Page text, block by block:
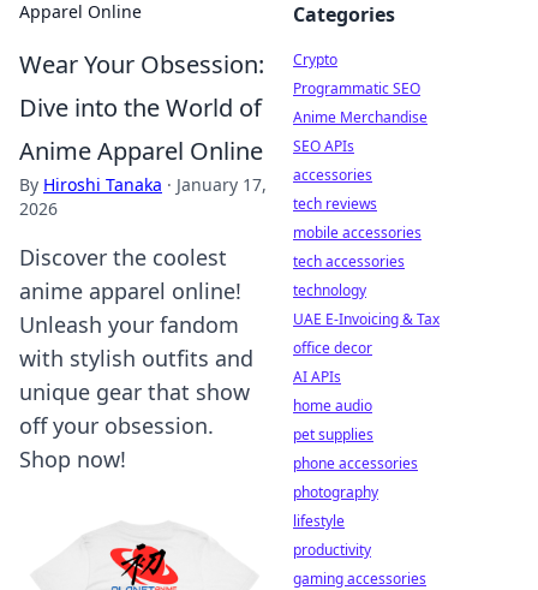
Apparel Online
Wear Your Obsession:
Dive into the World of
Anime Apparel Online
By Hiroshi Tanaka · January 17,
2026
Discover the coolest
anime apparel online!
Unleash your fandom
with stylish outfits and
unique gear that show
off your obsession.
Shop now!
Categories
Crypto
Programmatic SEO
Anime Merchandise
SEO APIs
accessories
tech reviews
mobile accessories
tech accessories
technology
UAE E-Invoicing & Tax
office decor
AI APIs
home audio
pet supplies
phone accessories
photography
lifestyle
productivity
gaming accessories